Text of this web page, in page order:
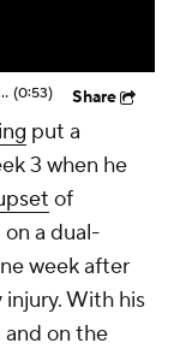
| College Football Insiders (0:53) Share
put a
3 when he
of
a dual-
week after
With his
on the